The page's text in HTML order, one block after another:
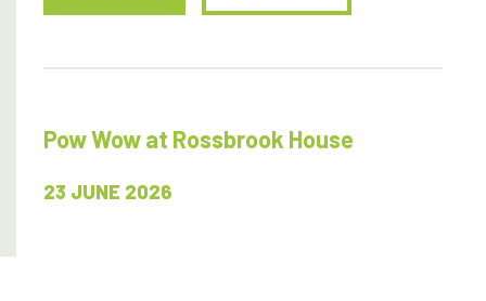
Pow Wow at Rossbrook House
23 JUNE 2026